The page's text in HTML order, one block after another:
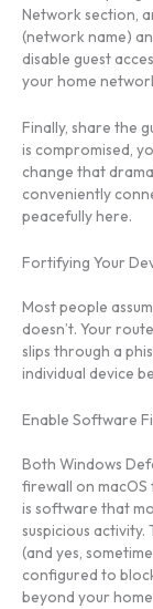
Network section,
(network name)
disable guest
your home
Finally, share the
is compromised,
change that
conveniently
peacefully here.
Fortifying Your
Most people
doesn’t. Your
slips through a
individual device
Enable Software
Both Windows
firewall on
is software that
suspicious
(and yes,
configured to
beyond your